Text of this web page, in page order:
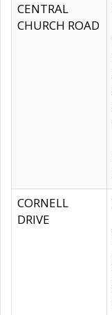
CENTRAL
CHURCH ROAD
CORNELL
DRIVE